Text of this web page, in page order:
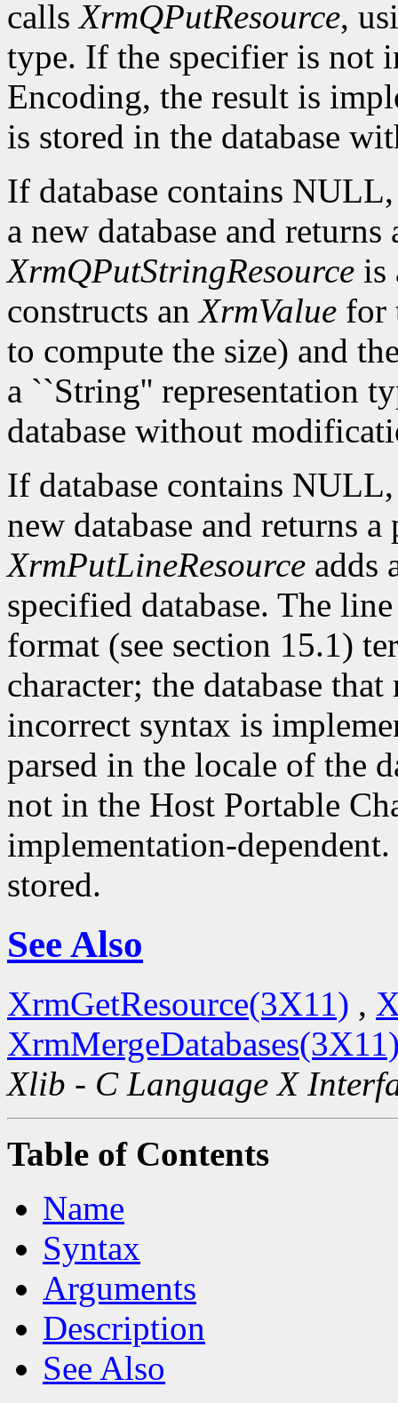
callsXrmQPutResource,
type. If the specifier is not
Encoding, the result is
is stored in the database
If database contains
a new database and
XrmQPutStringResource is
constructs anXrmValue for
to compute the size) and
a ``String'' representation
database without
If database contains
new database and returns
XrmPutLineResource adds
specified database. The
format (see section 15.1)
character; the database
incorrect syntax is
parsed in the locale of the
not in the Host Portable
implementation-
stored.
See Also
XrmGetResource(3X11) ,
Xlib - C Language X
Table of Contents
Name
Syntax
Arguments
Description
See Also